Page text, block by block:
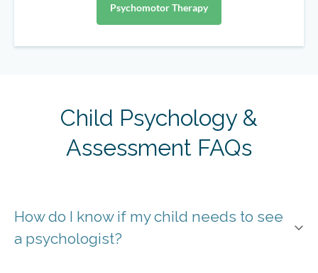
Psychomotor Therapy
Child Psychology &
Assessment FAQs
How do I know if my child needs to see
a psychologist?